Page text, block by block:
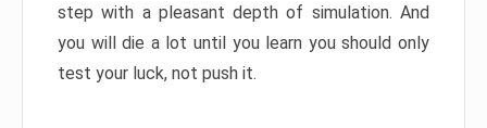
step with a pleasant depth of simulation. And
you will die a lot until you learn you should only
test your luck, not push it.